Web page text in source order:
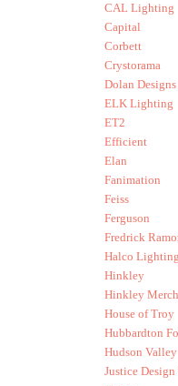
CAL Lighting
Capital
Corbett
Crystorama
Dolan Designs
ELK Lighting
ET2
Efficient
Elan
Fanimation
Feiss
Ferguson
Fredrick
Halco Lighting
Hinkley
Hinkley
House of Troy
Hubbardton
Hudson Valley
Justice Design